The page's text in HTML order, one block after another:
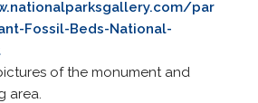
par
Fossil-Beds-National-
of the monument and
area.